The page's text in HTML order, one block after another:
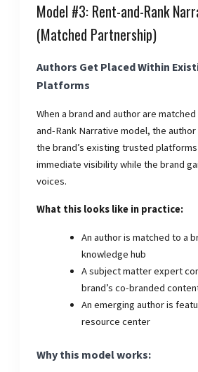
Model #3: Rent-and-Rank
(Matched Partnership)
Authors Get Placed Within
Platforms
When a brand and author are
and-Rank Narrative model, the
the brand’s existing trusted
immediate visibility while the brand
voices.
What this looks like in practice:
An author is matched to a
knowledge hub
A subject matter expert
brand’s co-branded
An emerging author is
resource center
Why this model works: